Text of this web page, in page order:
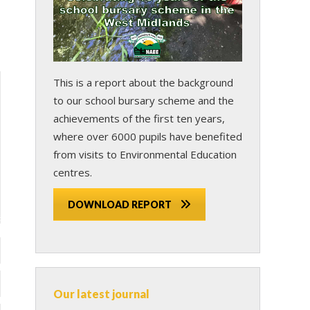
This is a report about the background
to our school bursary scheme and the
achievements of the first ten years,
where over 6000 pupils have benefited
from visits to Environmental Education
centres.
DOWNLOAD REPORT
Our latest journal